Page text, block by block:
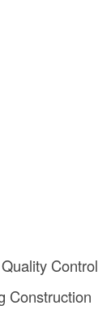
Control
Construction